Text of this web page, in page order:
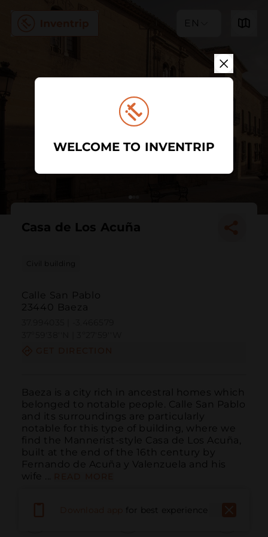
EN
Casa de Los Acuña
Civil building
Calle San Pablo
23440 Baeza
Baeza is a city rich in ancestral homes which
belonged to notable people. Calle San Pablo
and its surroundings are particularly
notable for this type of building, where we
find the Mannerist-style Casa de Los Acuña,
built at the end of the 16th century by
Fernando de Acuña y Valenzuela and his
wife ...
for best experience
WELCOME TO INVENTRIP